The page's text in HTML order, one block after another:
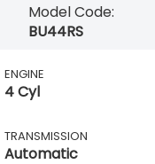
Model Code:
BU44RS
ENGINE
4 Cyl
TRANSMISSION
Automatic